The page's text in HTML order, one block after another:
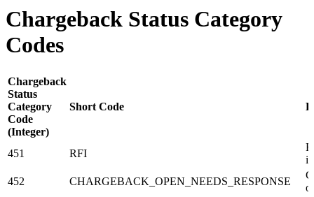
Chargeback Status Category
Codes
Chargeback
Status
Category
Code
(Integer)
Short Code
451 RFI
452
CHARGEBACK_OPEN_NEEDS_RESPONSE